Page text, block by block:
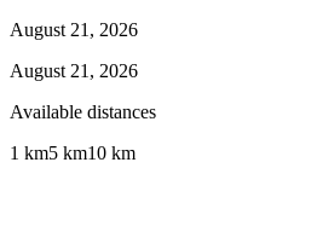
August 21, 2026
August 21, 2026
Available distances
1 km5 km10 km